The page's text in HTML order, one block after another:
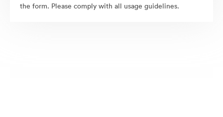
the form. Please comply with all usage guidelines.